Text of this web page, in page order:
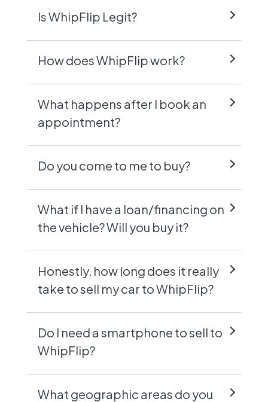
Is WhipFlip Legit?
How does WhipFlip work?
What happens after I book an
appointment?
Do you come to me to buy?
What if I have a loan/financing on
the vehicle? Will you buy it?
Honestly, how long does it really
take to sell my car to WhipFlip?
Do I need a smartphone to sell to
WhipFlip?
What geographic areas do you